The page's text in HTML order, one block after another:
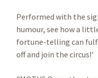
Performed with the
humour, see how a
fortune-telling can
off and join the circus!'